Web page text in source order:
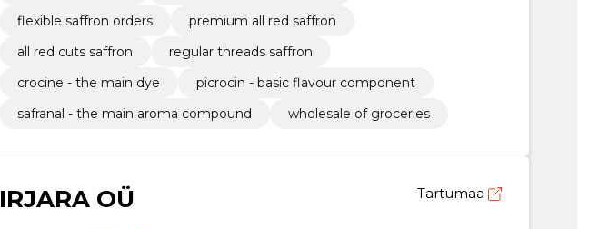
flexible saffron orders
premium all red saffron
all red cuts saffron
regular threads saffron
crocine - the main dye
picrocin - basic flavour component
safranal - the main aroma compound
wholesale of groceries
IRJARA OÜ Tartumaa